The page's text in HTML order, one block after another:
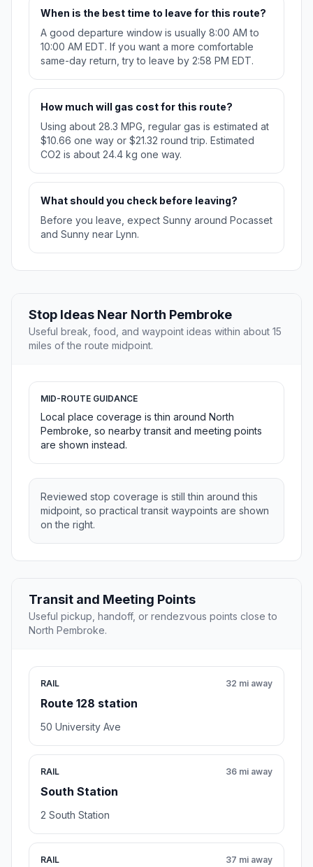
When is the best time to leave for this route?
A good departure window is usually 8:00 AM to
10:00 AM EDT. If you want a more comfortable
same-day return, try to leave by 2:58 PM EDT.
How much will gas cost for this route?
Using about 28.3 MPG, regular gas is estimated at
$10.66 one way or $21.32 round trip. Estimated
CO2 is about 24.4 kg one way.
What should you check before leaving?
Before you leave, expect Sunny around Pocasset
and Sunny near Lynn.
Stop Ideas Near North Pembroke
Useful break, food, and waypoint ideas within about 15
miles of the route midpoint.
MID-ROUTE GUIDANCE
Local place coverage is thin around North
Pembroke, so nearby transit and meeting points
are shown instead.
Reviewed stop coverage is still thin around this
midpoint, so practical transit waypoints are shown
on the right.
Transit and Meeting Points
Useful pickup, handoff, or rendezvous points close to
North Pembroke.
RAIL
Route 128 station
32 mi away
50 University Ave
RAIL
South Station
36 mi away
2 South Station
RAIL 37 mi away